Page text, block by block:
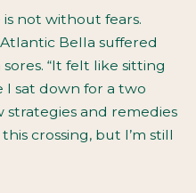
not without fears.
Bella suffered
“It felt like sitting
I sat down for a two
strategies and remedies
crossing, but I’m still